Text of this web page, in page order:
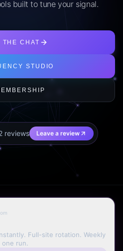
built to tune your signal.
THE CHAT
STUDIO
reviews Leave a review
Full-site rotation. Weekly
run.